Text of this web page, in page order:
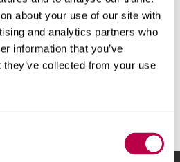
about your use of our site with
and analytics partners who
information that you’ve
collected from your use
all subject filters